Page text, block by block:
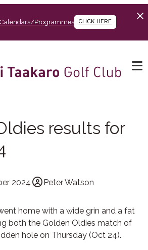
Programmes CLICK HERE
results for
2024 Peter Watson
home with a wide grin and a fat
both the Golden Oldies match of
hole on Thursday (Oct 24).